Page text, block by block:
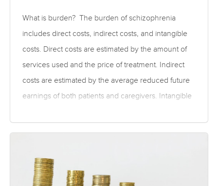
What is burden? The burden of schizophrenia
includes direct costs, indirect costs, and intangible
costs. Direct costs are estimated by the amount of
services used and the price of treatment. Indirect
costs are estimated by the average reduced future
earnings of both patients and caregivers. Intangible
and pharmaceutical treatment costs topics. What is
the evidence for the burden of schizophrenia?